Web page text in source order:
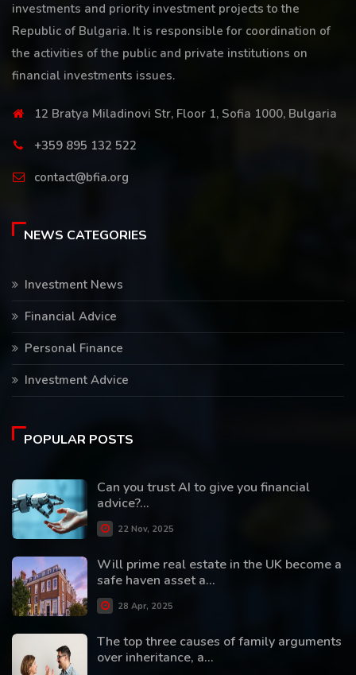
investments and priority investment projects to the
Republic of Bulgaria. It is responsible for coordination of
the activities of the public and private institutions on
financial investments issues.
12 Bratya Miladinovi Str, Floor 1, Sofia 1000, Bulgaria
+359 895 132 522
contact@bfia.org
NEWS CATEGORIES
Investment News
Financial Advice
Personal Finance
Investment Advice
POPULAR POSTS
Can you trust AI to give you financial
advice?...
22 Nov, 2025
Will prime real estate in the UK become a
safe haven asset a...
28 Apr, 2025
The top three causes of family arguments
over inheritance, a...